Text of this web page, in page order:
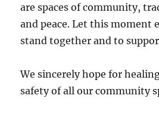
are spaces of community,
and peace. Let this moment
stand together and to
We sincerely hope for
safety of all our community